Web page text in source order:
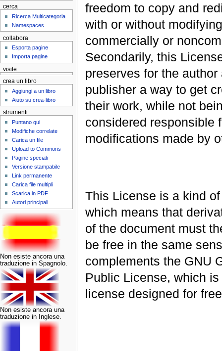
freedom to copy and
with or without
commercially or
Secondarily, this
preserves for the author
publisher a way to get
their work, while not
considered responsible
modifications made by
This License is a kind
which means that
of the document must
be free in the same
complements the GNU
Public License, which
license designed for
cerca
Ricerca Multicategoria
Namespaces
collabora
Esporta pagine
Importa pagine
visite
crea un libro
Aggiungi a un libro
Aiuto su crea-libro
strumenti
Puntano qui
Modifiche correlate
Carica un file
Upload to Commons
Pagine speciali
Versione stampabile
Link permanente
Carica file multipli
Scarica in PDF
Autori principali
Non esiste ancora una
traduzione in Spagnolo.
Non esiste ancora una
traduzione in Inglese.